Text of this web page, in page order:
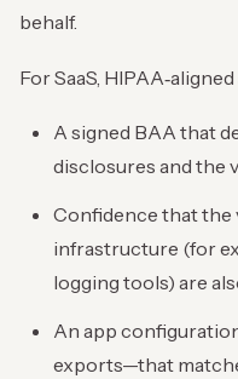
behalf.
For SaaS,
A signed BAA that
disclosures and the
Confidence that the
infrastructure (for
logging tools) are
An app
exports—that